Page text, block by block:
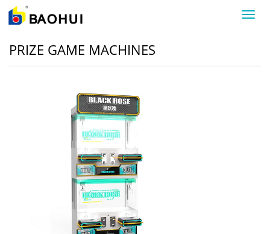
导
PRIZE GAME MACHINES